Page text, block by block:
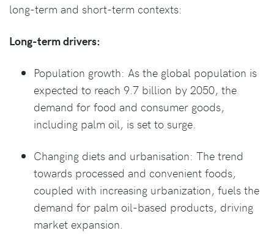
long-term and short-term contexts:
Long-term drivers:
Population growth: As the global population is
expected to reach 9.7 billion by 2050, the
demand for food and consumer goods,
including palm oil, is set to surge.
Changing diets and urbanisation: The trend
towards processed and convenient foods,
coupled with increasing urbanization, fuels the
demand for palm oil-based products, driving
market expansion.